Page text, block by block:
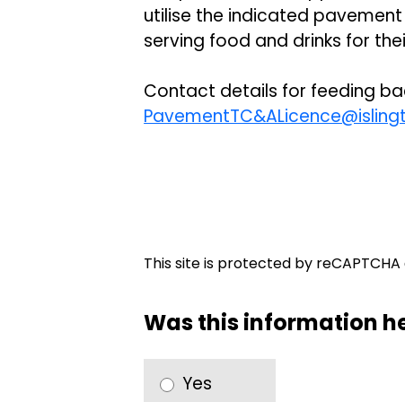
utilise the indicated
serving food and drinks for
Contact details for feeding
This site is protected by
Was this information
Yes